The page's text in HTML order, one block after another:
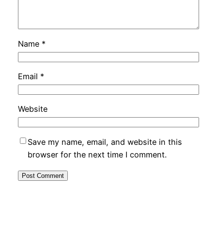
Name *
Email *
Website
Save my name, email, and website in this
browser for the next time I comment.